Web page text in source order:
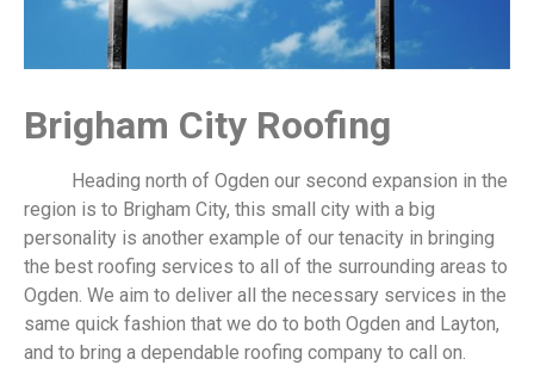
​Brigham City Roofing
Heading north of Ogden our second expansion in the
region is to Brigham City, this small city with a big
personality is another example of our tenacity in bringing
the best roofing services to all of the surrounding areas to
Ogden. We aim to deliver all the necessary services in the
same quick fashion that we do to both Ogden and Layton,
and to bring a dependable roofing company to call on.